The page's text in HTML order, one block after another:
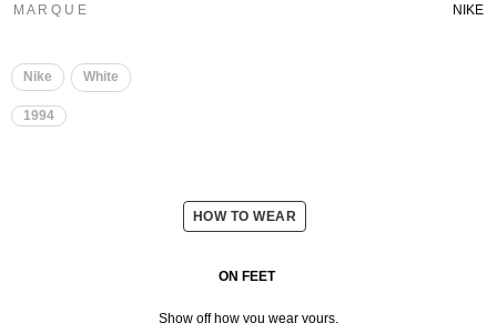
M A R Q U E NIKE
Nike White
1994
HOW TO WEAR
ON FEET
Show off how you wear yours.